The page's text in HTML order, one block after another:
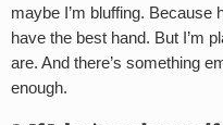
maybe I’m bluffing. Because
have the best hand. But I’m
are. And there’s something
enough.